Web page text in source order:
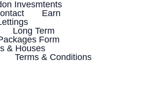
Invesmtents
Earn
Long Term
Form
& Houses
Terms & Conditions